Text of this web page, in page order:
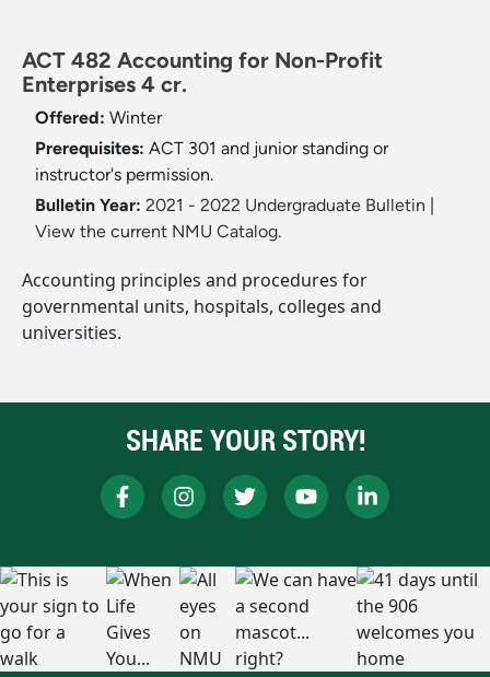
ACT 482 Accounting for Non-Profit
Enterprises 4 cr.
Offered: Winter
Prerequisites: ACT 301 and junior standing or
instructor's permission.
Bulletin Year: 2021 - 2022 Undergraduate Bulletin
View the current NMU Catalog.
Accounting principles and procedures for
governmental units, hospitals, colleges and
universities.
SHARE YOUR STORY!